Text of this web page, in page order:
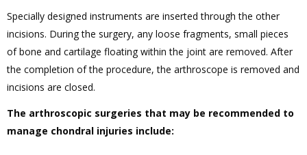
Specially designed instruments are inserted through the other
incisions. During the surgery, any loose fragments, small pieces
of bone and cartilage floating within the joint are removed. After
the completion of the procedure, the arthroscope is removed and
incisions are closed.
The arthroscopic surgeries that may be recommended to
manage chondral injuries include: